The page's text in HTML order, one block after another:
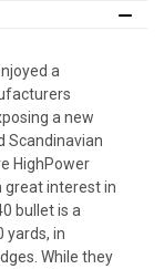
a
a new
Scandinavian
HighPower
great interest in
bullet is a
yards, in
While they